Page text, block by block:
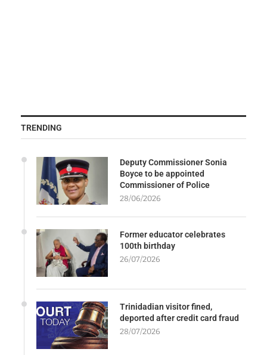
TRENDING
Deputy Commissioner Sonia
Boyce to be appointed
Commissioner of Police
28/06/2026
Former educator celebrates
100th birthday
26/07/2026
Trinidadian visitor fined,
deported after credit card fraud
28/07/2026